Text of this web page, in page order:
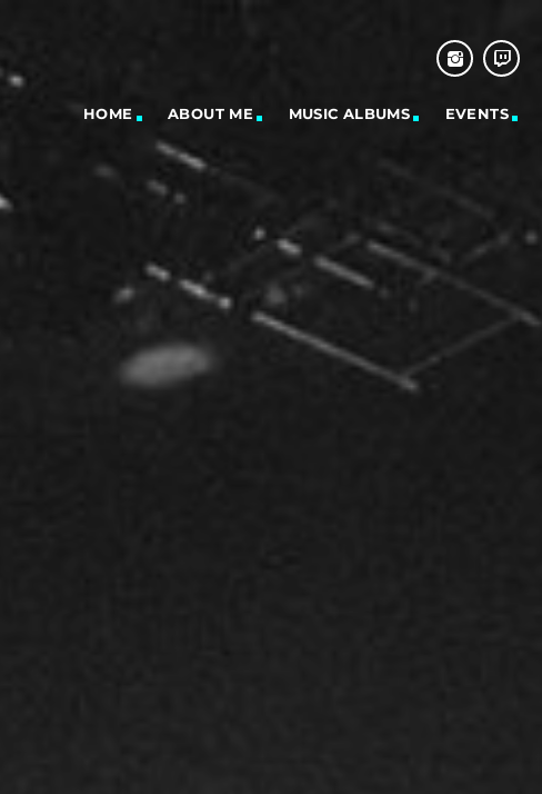
HOME ABOUT ME MUSIC ALBUMS EVENTS